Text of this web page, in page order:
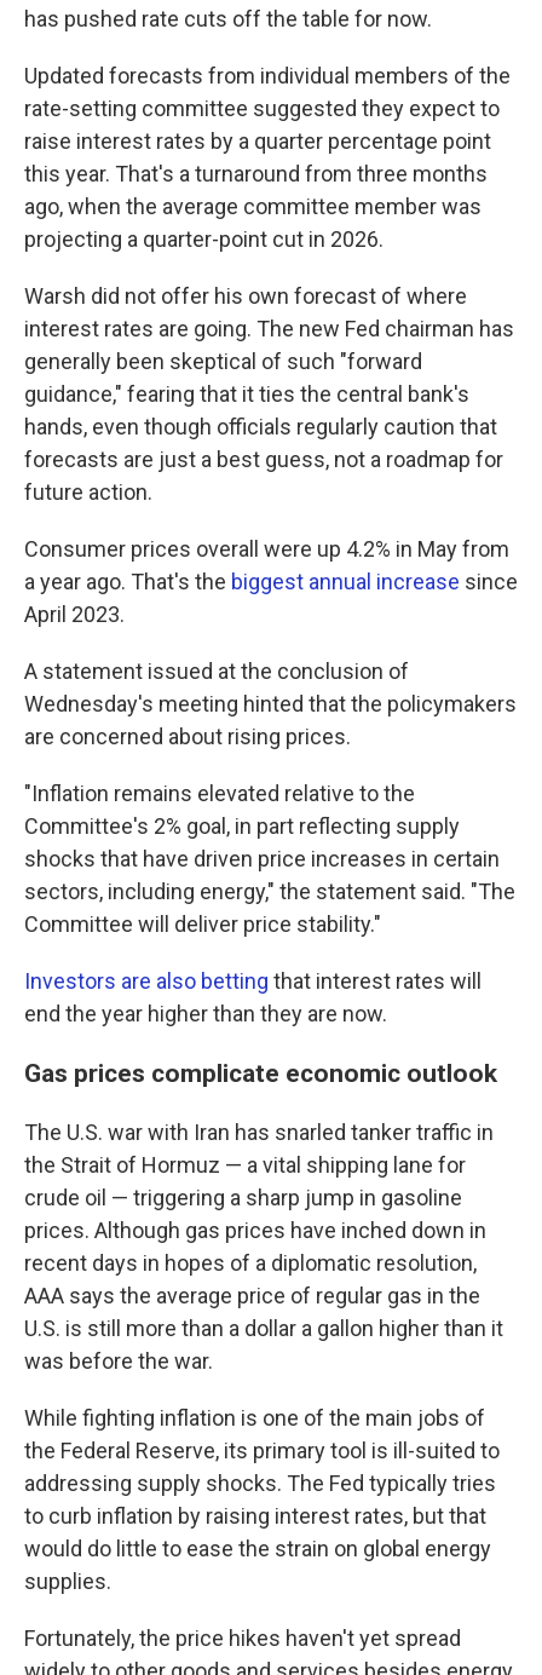
has pushed rate cuts off the table for now.
Updated forecasts from individual members of the
rate-setting committee suggested they expect to
raise interest rates by a quarter percentage point
this year. That's a turnaround from three months
ago, when the average committee member was
projecting a quarter-point cut in 2026.
Warsh did not offer his own forecast of where
interest rates are going. The new Fed chairman has
generally been skeptical of such "forward
guidance," fearing that it ties the central bank's
hands, even though officials regularly caution that
forecasts are just a best guess, not a roadmap for
future action.
Consumer prices overall were up 4.2% in May from
a year ago. That's the biggest annual increase since
April 2023.
A statement issued at the conclusion of
Wednesday's meeting hinted that the policymakers
are concerned about rising prices.
"Inflation remains elevated relative to the
Committee's 2% goal, in part reflecting supply
shocks that have driven price increases in certain
sectors, including energy," the statement said. "The
Committee will deliver price stability."
Investors are also betting that interest rates will
end the year higher than they are now.
Gas prices complicate economic outlook
The U.S. war with Iran has snarled tanker traffic in
the Strait of Hormuz — a vital shipping lane for
crude oil — triggering a sharp jump in gasoline
prices. Although gas prices have inched down in
recent days in hopes of a diplomatic resolution,
AAA says the average price of regular gas in the
U.S. is still more than a dollar a gallon higher than it
was before the war.
While fighting inflation is one of the main jobs of
the Federal Reserve, its primary tool is ill-suited to
addressing supply shocks. The Fed typically tries
to curb inflation by raising interest rates, but that
would do little to ease the strain on global energy
supplies.
Fortunately, the price hikes haven't yet spread